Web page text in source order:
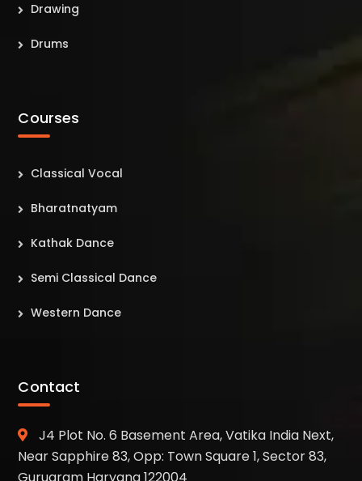
Drawing
Drums
Courses
Classical Vocal
Bharatnatyam
Kathak Dance
Semi Classical Dance
Western Dance
Contact
J4 Plot No. 6 Basement Area, Vatika India Next,
Near Sapphire 83, Opp: Town Square 1, Sector 83,